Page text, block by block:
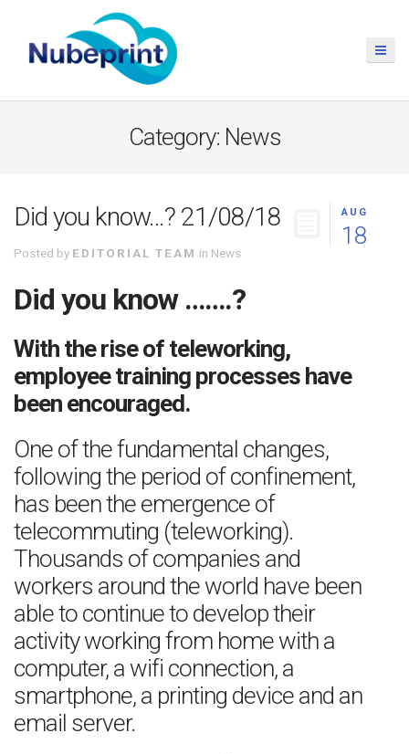
Category: News
AUG
18
Did you know…? 21/08/18
Posted by EDITORIAL TEAM in News
Did you know …….?
With the rise of teleworking,
employee training processes have
been encouraged.
One of the fundamental changes,
following the period of confinement,
has been the emergence of
telecommuting (teleworking).
Thousands of companies and
workers around the world have been
able to continue to develop their
activity working from home with a
computer, a wifi connection, a
smartphone, a printing device and an
email server.